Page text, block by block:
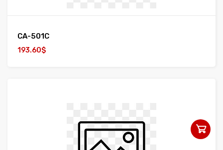
CA-501C
193.60$